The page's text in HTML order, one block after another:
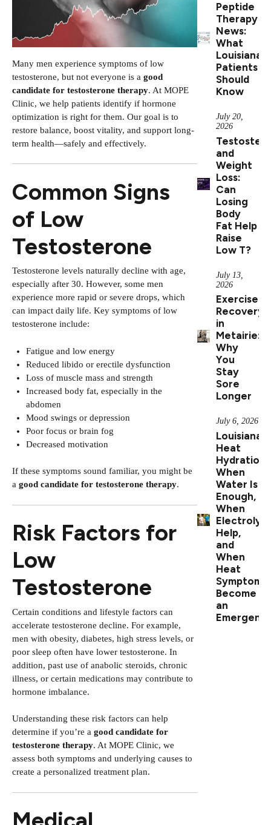
Many men experience symptoms of low
testosterone, but not everyone is a good
candidate for testosterone therapy. At MOPE
Clinic, we help patients identify if hormone
optimization is right for them. Our goal is to
restore balance, boost vitality, and support long-
term health—safely and effectively.
Common Signs
of Low
Testosterone
Testosterone levels naturally decline with age,
especially after 30. However, some men
experience more rapid or severe drops, which
can impact daily life. Key symptoms of low
testosterone include:
Fatigue and low energy
Reduced libido or erectile dysfunction
Loss of muscle mass and strength
Increased body fat, especially in the
abdomen
Mood swings or depression
Poor focus or brain fog
Decreased motivation
If these symptoms sound familiar, you might be
a good candidate for testosterone therapy.
Risk Factors for
Low
Testosterone
Certain conditions and lifestyle factors can
accelerate testosterone decline. For example,
men with obesity, diabetes, high stress levels, or
poor sleep often have lower testosterone. In
addition, past use of anabolic steroids, chronic
illness, or certain medications may contribute to
hormone imbalance.
Understanding these risk factors can help
determine if you’re a good candidate for
testosterone therapy. At MOPE Clinic, we
assess both symptoms and underlying causes to
create a personalized treatment plan.
Peptide
Therapy
News:
What
Louisiana
Patients
Should
Know
July 20,
2026
and
Weight
Loss:
Can
Losing
Body
Fat Help
Raise
Low T?
July 13,
2026
Exercise
Recovery
in
Metairie:
Why
You
Stay
Sore
Longer
July 6, 2026
Louisiana
Heat
Hydration:
When
Water Is
Enough,
When
Help,
and
When
Heat
Symptoms
Become
an